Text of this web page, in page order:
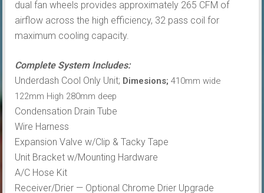
dual fan wheels provides approximately 265 CFM of
airflow across the high efficiency, 32 pass coil for
maximum cooling capacity.
Complete System Includes:
Underdash Cool Only Unit; Dimesions; 410mm wide
122mm High 280mm deep
Condensation Drain Tube
Wire Harness
Expansion Valve w/Clip & Tacky Tape
Unit Bracket w/Mounting Hardware
A/C Hose Kit
Receiver/Drier — Optional Chrome Drier Upgrade